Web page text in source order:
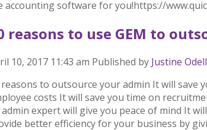
accounting software for you!https://
reasons to use GEM to
10, 2017 11:43 am Published by Justine Odell
reasons to outsource your admin It will save
costs It will save you time on
expert will give you peace of mind It
better efficiency for your business by